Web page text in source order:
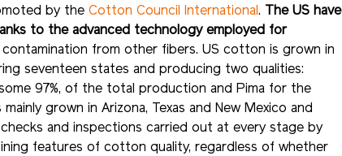
by the Cotton Council International. The US have
to the advanced technology employed for
from other fibers. US cotton is grown in
seventeen states and producing two qualities:
97%, of the total production and Pima for the
grown in Arizona, Texas and New Mexico and
and inspections carried out at every stage by
features of cotton quality, regardless of whether